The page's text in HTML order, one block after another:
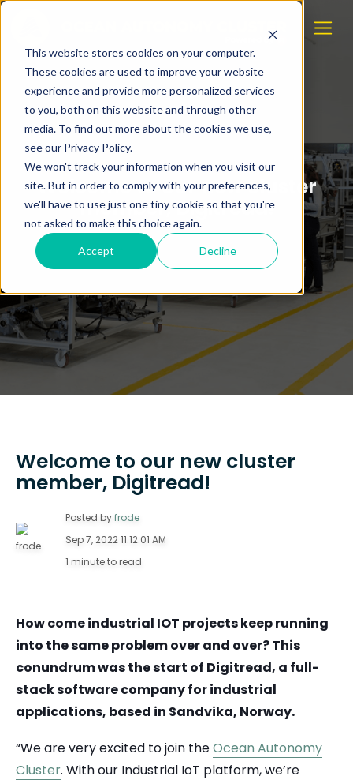
This website stores cookies on your computer.
These cookies are used to improve your website
experience and provide more personalized services
to you, both on this website and through other
media. To find out more about the cookies we use,
see our Privacy Policy.
We won't track your information when you visit our
site. But in order to comply with your preferences,
we'll have to use just one tiny cookie so that you're
not asked to make this choice again.
Accept Decline
Welcome to our new cluster
member, Digitread!
Welcome to our new cluster
member, Digitread!
Posted byfrode
Sep 7, 2022 11:12:01 AM
1 minute to read
How come industrial IOT projects keep running
into the same problem over and over? This
conundrum was the start of Digitread, a full-
stack software company for industrial
applications, based in Sandvika, Norway.
“We are very excited to join theOcean Autonomy
Cluster. With our Industrial IoT platform, we’re